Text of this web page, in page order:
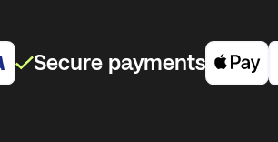
Secure payments